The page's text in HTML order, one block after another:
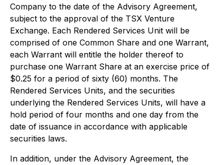
Company to the date of the Advisory Agreement,
subject to the approval of the TSX Venture
Exchange. Each Rendered Services Unit will be
comprised of one Common Share and one Warrant,
each Warrant will entitle the holder thereof to
purchase one Warrant Share at an exercise price of
$0.25 for a period of sixty (60) months. The
Rendered Services Units, and the securities
underlying the Rendered Services Units, will have a
hold period of four months and one day from the
date of issuance in accordance with applicable
securities laws.
In addition, under the Advisory Agreement, the